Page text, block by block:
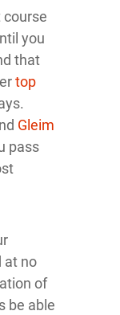
course
you
that
top
Gleim
pass
at no
of
be able